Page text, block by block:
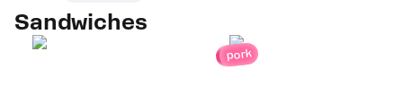
Sandwiches
pork